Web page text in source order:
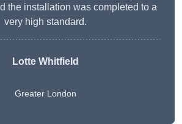
the installation was completed to a
very high standard.
Lotte Whitfield
Greater London